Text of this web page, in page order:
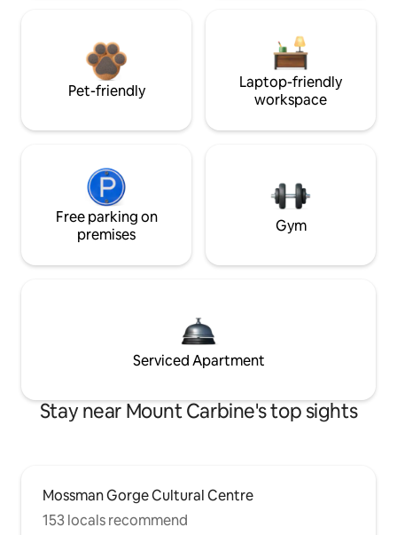
Pet-friendly
Laptop-friendly
workspace
Free parking on
premises
Gym
Serviced Apartment
Stay near Mount Carbine's top sights
Mossman Gorge Cultural Centre
153 locals recommend